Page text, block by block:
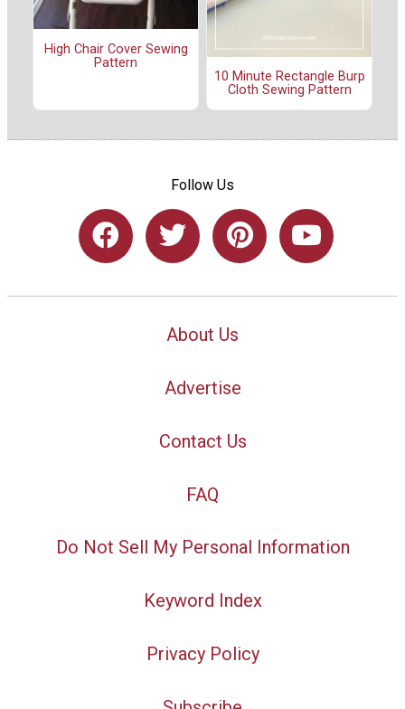
High Chair Cover Sewing
Pattern
10 Minute Rectangle Burp
Cloth Sewing Pattern
Follow Us
About Us
Advertise
Contact Us
FAQ
Do Not Sell My Personal Information
Keyword Index
Privacy Policy